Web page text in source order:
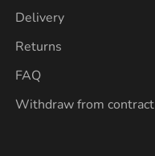
Delivery
Returns
FAQ
Withdraw from contract